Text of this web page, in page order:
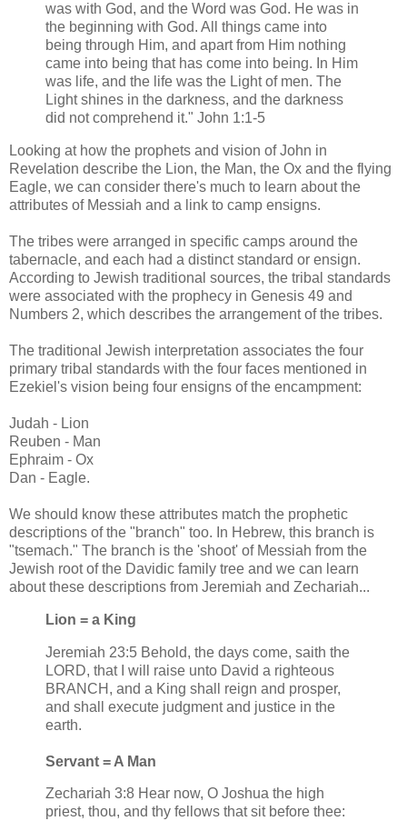
was with God, and the Word was God. He was in
the beginning with God. All things came into
being through Him, and apart from Him nothing
came into being that has come into being. In Him
was life, and the life was the Light of men. The
Light shines in the darkness, and the darkness
did not comprehend it." John 1:1-5
Looking at how the prophets and vision of John in
Revelation describe the Lion, the Man, the Ox and the flying
Eagle, we can consider there's much to learn about the
attributes of Messiah and a link to camp ensigns.
The tribes were arranged in specific camps around the
tabernacle, and each had a distinct standard or ensign.
According to Jewish traditional sources, the tribal standards
were associated with the prophecy in Genesis 49 and
Numbers 2, which describes the arrangement of the tribes.
The traditional Jewish interpretation associates the four
primary tribal standards with the four faces mentioned in
Ezekiel's vision being four ensigns of the encampment:
Judah - Lion
Reuben - Man
Ephraim - Ox
Dan - Eagle.
We should know these attributes match the prophetic
descriptions of the "branch" too. In Hebrew, this branch is
"tsemach." The branch is the 'shoot' of Messiah from the
Jewish root of the Davidic family tree and we can learn
about these descriptions from Jeremiah and Zechariah...
Lion = a King
Jeremiah 23:5 Behold, the days come, saith the
LORD, that I will raise unto David a righteous
BRANCH, and a King shall reign and prosper,
and shall execute judgment and justice in the
earth.
Servant = A Man
Zechariah 3:8 Hear now, O Joshua the high
priest, thou, and thy fellows that sit before thee: